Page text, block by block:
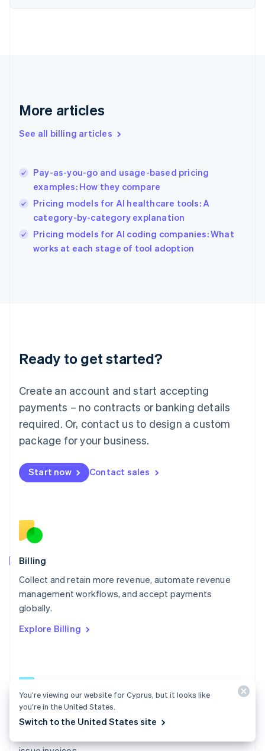
More articles
See all billing articles
Pay-as-you-go and usage-based pricing
examples: How they compare
Pricing models for AI healthcare tools: A
category-by-category explanation
Pricing models for AI coding companies: What
works at each stage of tool adoption
Ready to get started?
Create an account and start accepting
payments – no contracts or banking details
required. Or, contact us to design a custom
package for your business.
Start now Contact sales
Billing
Collect and retain more revenue, automate revenue
management workflows, and accept payments
globally.
Explore Billing
Billing docs
English
Gibraltar
Greece
English简体中文
Hungary
English
English
Ireland
English
Lithuania
English
FrançaisDeutschEnglish
Mainland China
Malaysia
English简体中文
English
Mexico
English
Norway
English
English
Portugal
Português
English
Slovenia
EnglishItaliano
Spain
Sweden
You’re viewing our website for Cyprus, but it looks like
you’re in the United States.
Switch to the United States site